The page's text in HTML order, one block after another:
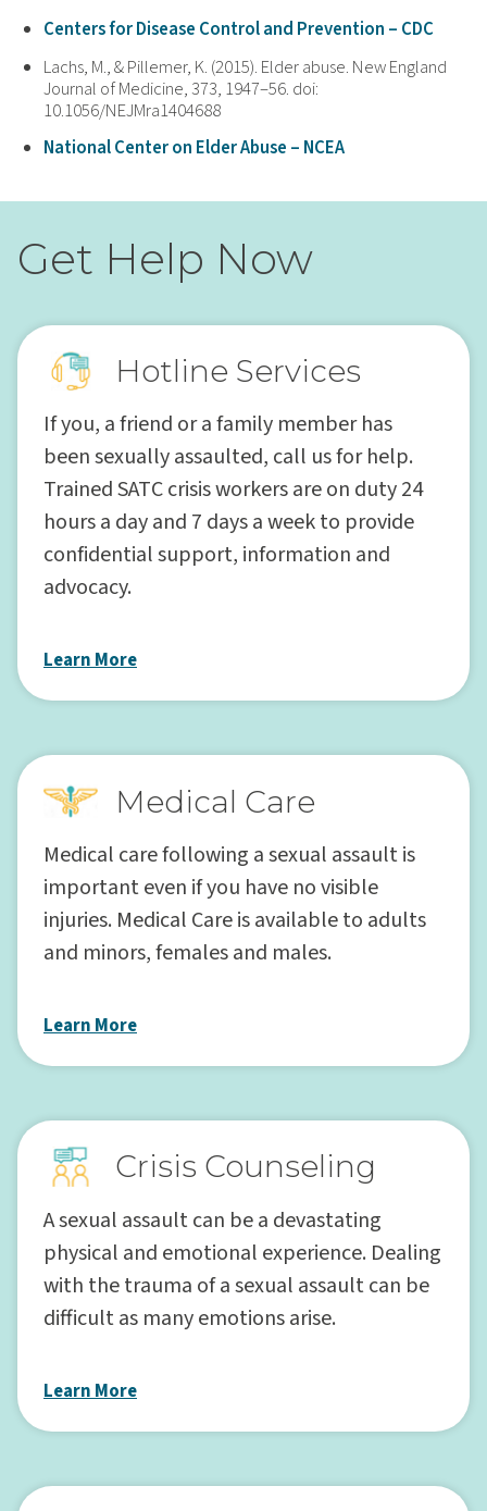
Centers for Disease Control and Prevention – CDC
Lachs, M., & Pillemer, K. (2015). Elder abuse. New England
Journal of Medicine, 373, 1947–56. doi:
10.1056/NEJMra1404688
National Center on Elder Abuse – NCEA
Get Help Now
Hotline Services
If you, a friend or a family member has
been sexually assaulted, call us for help.
Trained SATC crisis workers are on duty 24
hours a day and 7 days a week to provide
confidential support, information and
advocacy.
Learn More
Medical Care
Medical care following a sexual assault is
important even if you have no visible
injuries. Medical Care is available to adults
and minors, females and males.
Learn More
Crisis Counseling
A sexual assault can be a devastating
physical and emotional experience. Dealing
with the trauma of a sexual assault can be
difficult as many emotions arise.
Learn More